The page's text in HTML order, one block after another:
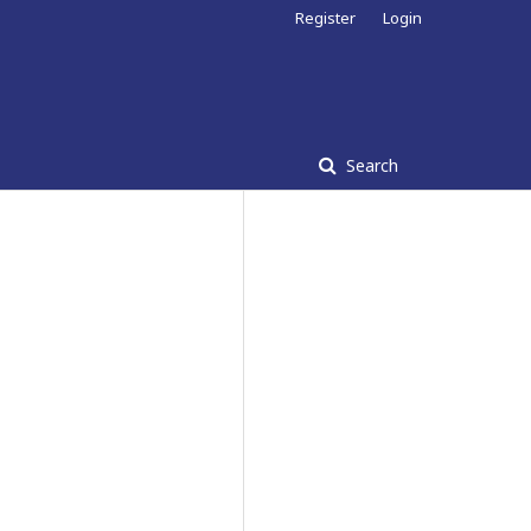
Search
Register Login